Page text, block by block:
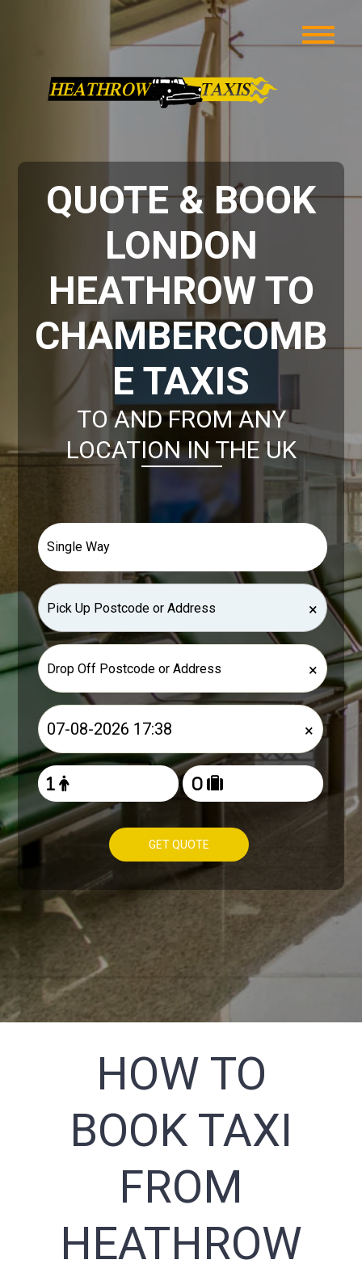
QUOTE & BOOK
LONDON
HEATHROW TO
CHAMBERCOMB
E TAXIS
TO AND FROM ANY
LOCATION IN THE UK
×
×
×
GET QUOTE
HOW TO
BOOK TAXI
FROM
HEATHROW